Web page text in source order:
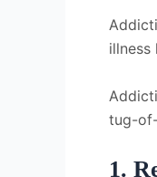
tug-
1.